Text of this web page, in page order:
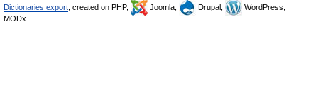
Dictionaries export , created on PHP, Joomla, Drupal,
WordPress,
MODx.